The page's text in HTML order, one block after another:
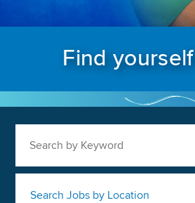
Find
Search Jobs by Location